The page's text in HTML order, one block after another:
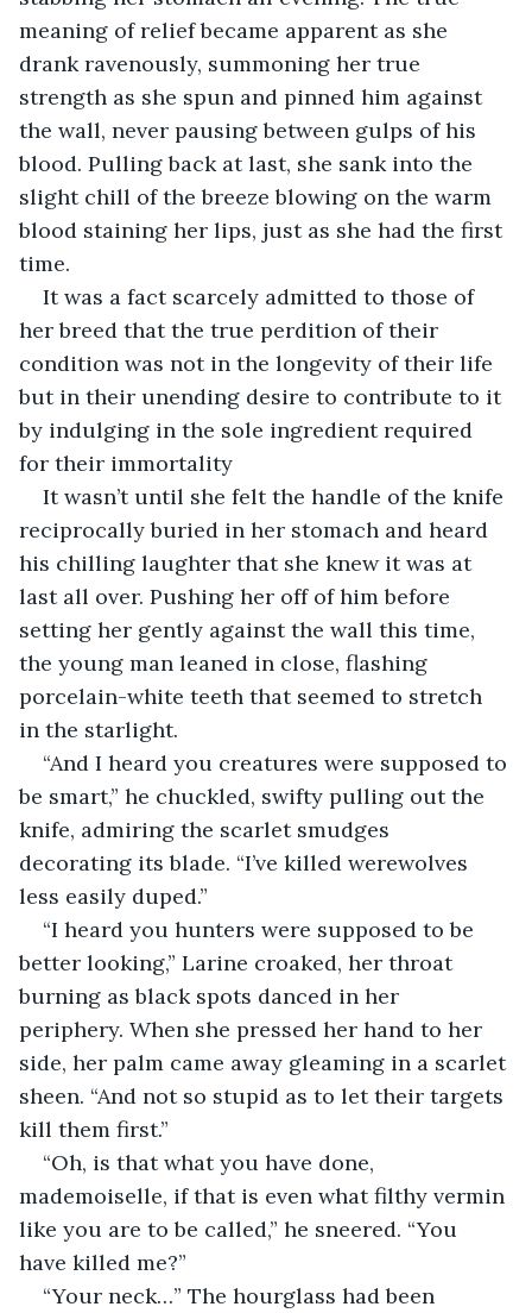
meaning of relief became apparent as she
drank ravenously, summoning her true
strength as she spun and pinned him against
the wall, never pausing between gulps of his
blood. Pulling back at last, she sank into the
slight chill of the breeze blowing on the warm
blood staining her lips, just as she had the first
time.
It was a fact scarcely admitted to those of
her breed that the true perdition of their
condition was not in the longevity of their life
but in their unending desire to contribute to it
by indulging in the sole ingredient required
for their immortality
It wasn’t until she felt the handle of the knife
reciprocally buried in her stomach and heard
his chilling laughter that she knew it was at
last all over. Pushing her off of him before
setting her gently against the wall this time,
the young man leaned in close, flashing
porcelain-white teeth that seemed to stretch
in the starlight.
“And I heard you creatures were supposed to
be smart,” he chuckled, swifty pulling out the
knife, admiring the scarlet smudges
decorating its blade. “I’ve killed werewolves
less easily duped.”
“I heard you hunters were supposed to be
better looking,” Larine croaked, her throat
burning as black spots danced in her
periphery. When she pressed her hand to her
side, her palm came away gleaming in a scarlet
sheen. “And not so stupid as to let their targets
kill them first.”
“Oh, is that what you have done,
mademoiselle, if that is even what filthy vermin
like you are to be called,” he sneered. “You
have killed me?”
“Your neck…” The hourglass had been